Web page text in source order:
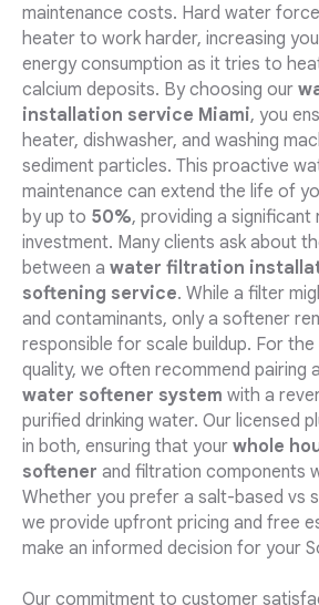
maintenance costs. Hard water
heater to work harder, increasing
energy consumption as it tries to
calcium deposits. By choosing our
installation service Miami, you
heater, dishwasher, and washing
sediment particles. This proactive
maintenance can extend the life of
by up to 50%, providing a significant
investment. Many clients ask about
between a water filtration
softening service. While a filter
and contaminants, only a softener
responsible for scale buildup. For
quality, we often recommend pairing a
water softener system with a
purified drinking water. Our licensed
in both, ensuring that your whole
softener and filtration components
Whether you prefer a salt-based vs
we provide upfront pricing and free
make an informed decision for your
Our commitment to customer